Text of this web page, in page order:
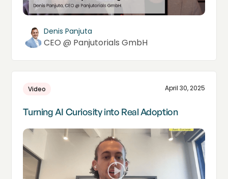
Denis Panjuta
CEO @ Panjutorials GmbH
Video April 30, 2025
Turning AI Curiosity into Real Adoption